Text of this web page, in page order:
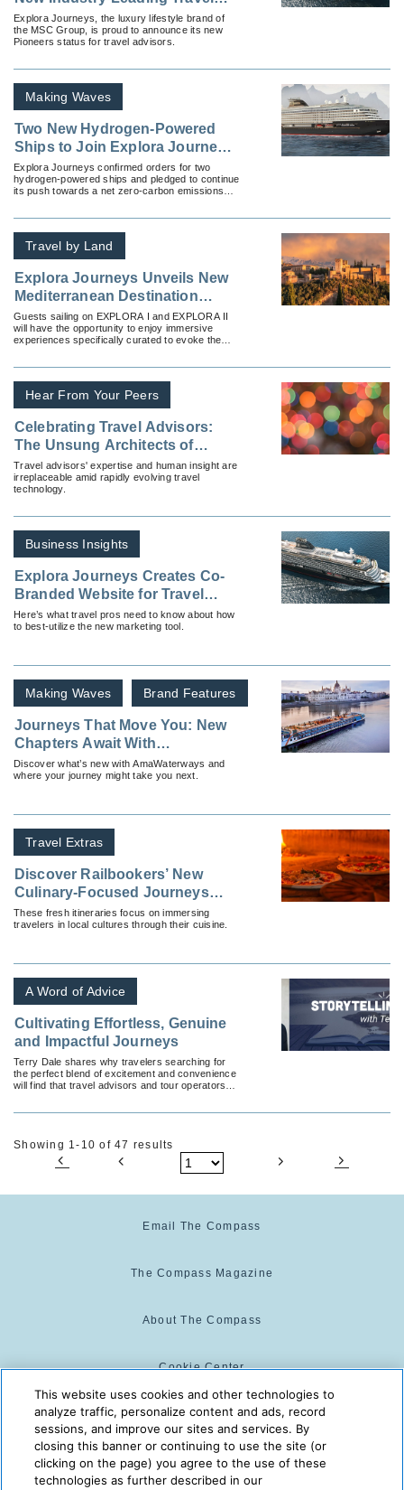
Advisor Pioneers
Explora Journeys, the luxury lifestyle brand of
the MSC Group, is proud to announce its new
Pioneers status for travel advisors.
Making Waves
Two New Hydrogen-Powered
Ships to Join Explora Journeys
Fleet
Explora Journeys confirmed orders for two
hydrogen-powered ships and pledged to continue
its push towards a net zero-carbon emissions
Travel by Land
Explora Journeys Unveils New
Mediterranean Destination
Experiences
Guests sailing on EXPLORA I and EXPLORA II
will have the opportunity to enjoy immersive
experiences specifically curated to evoke the
Hear From Your Peers
Celebrating Travel Advisors:
The Unsung Architects of
Unforgettable Journeys
Travel advisors' expertise and human insight are
irreplaceable amid rapidly evolving travel
technology.
Business Insights
Explora Journeys Creates Co-
Branded Website for Travel
Advisors
Here’s what travel pros need to know about how
to best-utilize the new marketing tool.
Making Waves Brand Features
Journeys That Move You: New
Chapters Await With
AmaWaterways
Discover what’s new with AmaWaterways and
where your journey might take you next.
Travel Extras
Discover Railbookers’ New
Culinary-Focused Journeys
Across Europe
These fresh itineraries focus on immersing
travelers in local cultures through their cuisine.
A Word of Advice
Cultivating Effortless, Genuine
and Impactful Journeys
Terry Dale shares why travelers searching for
the perfect blend of excitement and convenience
will find that travel advisors and tour operators
Showing 1-10 of 47 results
Email The Compass
The Compass Magazine
About The Compass
Cookie Center
Cookie Policy
The Compass is powered by:
This website uses cookies and other technologies to
analyze traffic, personalize content and ads, record
sessions, and improve our sites and services. By
closing this banner or continuing to use the site (or
clicking on the page) you agree to the use of these
technologies as further described in our